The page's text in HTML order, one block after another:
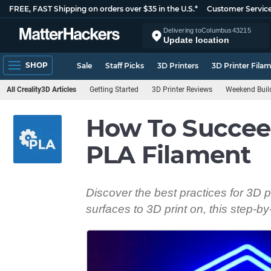
FREE, FAST Shipping on orders over $35 in the U.S.* Customer
Delivering toColumbus43215
Update location
SHOP Sale Staff Picks 3D Printers 3D Printer
All Creality3D Articles Getting Started 3D Printer Reviews Weekend
How To
PLA Filament
Discover the best practices for 3D
surfaces to 3D print on, this step-